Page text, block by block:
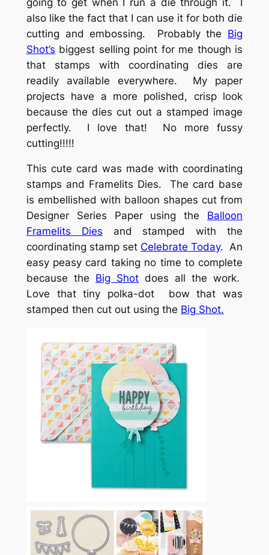
also like the fact that I can use it for both die
cutting and embossing. Probably the Big
Shot’s biggest selling point for me though is
that stamps with coordinating dies are
readily available everywhere. My paper
projects have a more polished, crisp look
because the dies cut out a stamped image
perfectly. I love that! No more fussy
cutting!!!!!
This cute card was made with coordinating
stamps and Framelits Dies. The card base
is embellished with balloon shapes cut from
Designer Series Paper using the Balloon
Framelits Dies and stamped with the
coordinating stamp set Celebrate Today. An
easy peasy card taking no time to complete
because the Big Shot does all the work.
Love that tiny polka-dot bow that was
stamped then cut out using the Big Shot.